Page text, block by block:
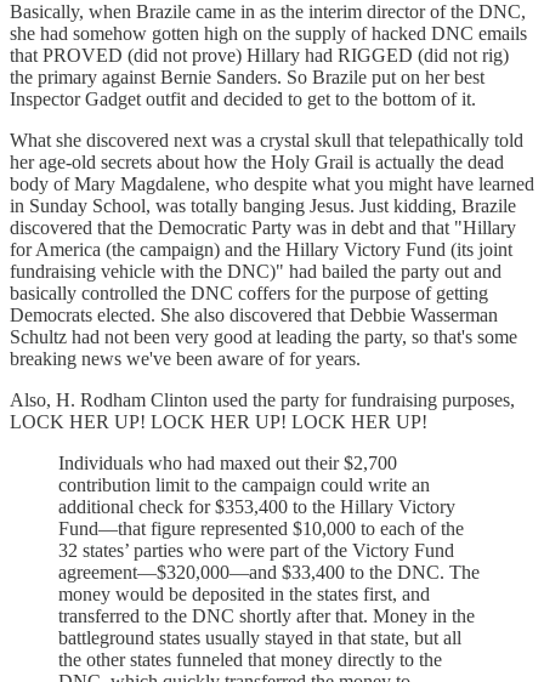
Basically, when Brazile came in as the interim director of the DNC,
she had somehow gotten high on the supply of hacked DNC emails
that PROVED (did not prove) Hillary had RIGGED (did not rig)
the primary against Bernie Sanders. So Brazile put on her best
Inspector Gadget outfit and decided to get to the bottom of it.
What she discovered next was a crystal skull that telepathically told
her age-old secrets about how the Holy Grail is actually the dead
body of Mary Magdalene, who despite what you might have learned
in Sunday School, was totally banging Jesus. Just kidding, Brazile
discovered that the Democratic Party was in debt and that "Hillary
for America (the campaign) and the Hillary Victory Fund (its joint
fundraising vehicle with the DNC)" had bailed the party out and
basically controlled the DNC coffers for the purpose of getting
Democrats elected. She also discovered that Debbie Wasserman
Schultz had not been very good at leading the party, so that's some
breaking news we've been aware of for years.
Also, H. Rodham Clinton used the party for fundraising purposes,
LOCK HER UP! LOCK HER UP! LOCK HER UP!
Individuals who had maxed out their $2,700
contribution limit to the campaign could write an
additional check for $353,400 to the Hillary Victory
Fund—that figure represented $10,000 to each of the
32 states’ parties who were part of the Victory Fund
agreement—$320,000—and $33,400 to the DNC. The
money would be deposited in the states first, and
transferred to the DNC shortly after that. Money in the
battleground states usually stayed in that state, but all
the other states funneled that money directly to the